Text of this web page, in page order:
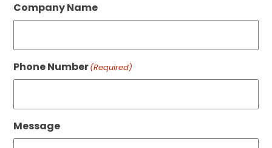
Company Name
Phone Number(Required)
Message